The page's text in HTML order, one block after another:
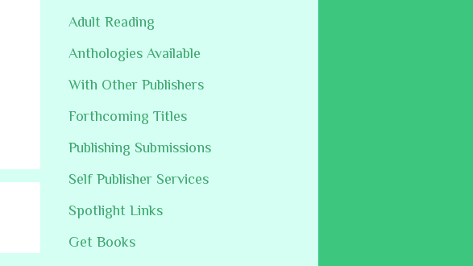
Adult Reading
Anthologies Available
With Other Publishers
Forthcoming Titles
Publishing Submissions
Self Publisher Services
Spotlight Links
Get Books